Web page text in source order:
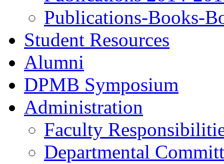
Publications-Books-
Student Resources
Alumni
DPMB Symposium
Administration
Faculty
Departmental